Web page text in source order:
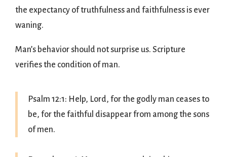
the expectancy of truthfulness and faithfulness is ever
waning.
Man’s behavior should not surprise us. Scripture
verifies the condition of man.
Psalm 12:1: Help, Lord, for the godly man ceases to
be, for the faithful disappear from among the sons
of men.